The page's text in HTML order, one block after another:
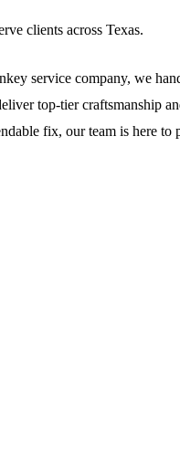
clients across Texas.
service company, we
top-tier craftsmanship
fix, our team is here